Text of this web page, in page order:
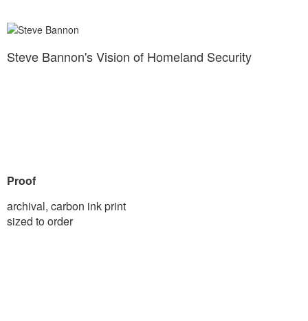
Steve Bannon's Vision of Homeland Security
Proof
archival, carbon ink print
sized to order